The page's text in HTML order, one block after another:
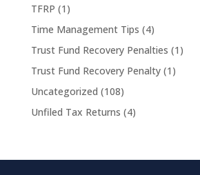
TFRP (1)
Time Management Tips (4)
Trust Fund Recovery Penalties (1)
Trust Fund Recovery Penalty(1)
Uncategorized (108)
Unfiled Tax Returns (4)